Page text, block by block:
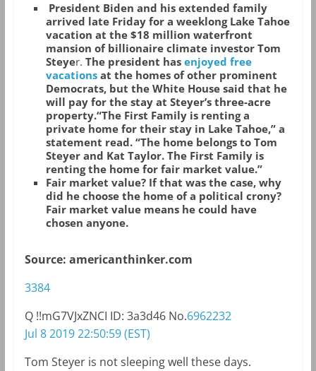
President Biden and his extended family
arrived late Friday for a weeklong Lake Tahoe
vacation at the $18 million waterfront
mansion of billionaire climate investor Tom
Steyer. The president has enjoyed free
vacationsat the homes of other prominent
Democrats, but the White House said that he
will pay for the stay at Steyer’s three-acre
property.“The First Family is renting a
private home for their stay in Lake Tahoe,” a
statement read. “The home belongs to Tom
Steyer and Kat Taylor. The First Family is
renting the home for fair market value.”
Fair market value? If that was the case, why
did he choose the home of a political crony?
Fair market value means he could have
chosen anyone.
Source: americanthinker.com
3384
Q !!mG7VJxZNCI ID: 3a3d46No.6962232
Jul 8 2019 22:50:59 (EST)
Tom Steyer is not sleeping well these days.